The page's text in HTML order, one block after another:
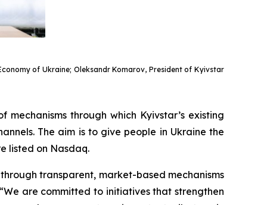
of Ukraine; Oleksandr Komarov, President of Kyivstar
through which Kyivstar’s existing
The aim is to give people in Ukraine the
listed on Nasdaq.
transparent, market-based mechanisms
are committed to initiatives that strengthen